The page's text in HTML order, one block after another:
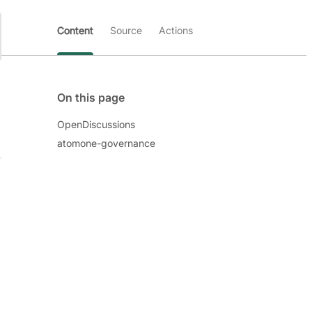
Content Source Actions
On this page
OpenDiscussions
atomone-governance